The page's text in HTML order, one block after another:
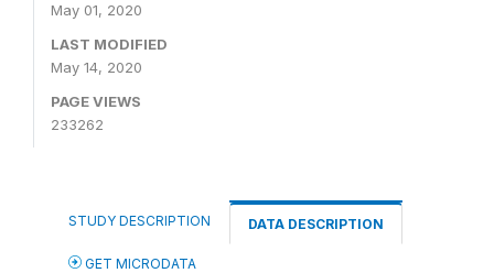
May 01, 2020
LAST MODIFIED
May 14, 2020
PAGE VIEWS
233262
STUDY DESCRIPTION DATA DESCRIPTION
GET MICRODATA